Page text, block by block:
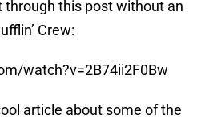
through this post without an
Crew:
watch?v=2B74ii2F0Bw
article about some of the